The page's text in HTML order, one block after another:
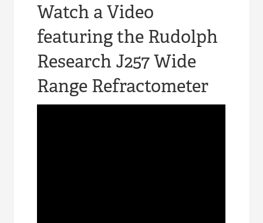
Watch a Video
featuring the Rudolph
Research J257 Wide
Range Refractometer